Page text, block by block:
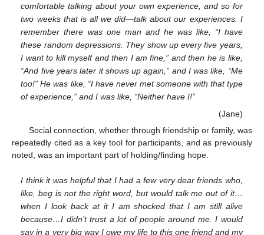
comfortable talking about your own experience, and so for
two weeks that is all we did—talk about our experiences. I
remember there was one man and he was like, “I have
these random depressions. They show up every five years,
I want to kill myself and then I am fine,” and then he is like,
“And five years later it shows up again,” and I was like, “Me
too!” He was like, “I have never met someone with that type
of experience,” and I was like, “Neither have I!”
(Jane)
Social connection, whether through friendship or family, was
repeatedly cited as a key tool for participants, and as previously
noted, was an important part of holding/finding hope.
I think it was helpful that I had a few very dear friends who,
like, beg is not the right word, but would talk me out of it…
when I look back at it I am shocked that I am still alive
because…I didn’t trust a lot of people around me. I would
say in a very big way I owe my life to this one friend and my